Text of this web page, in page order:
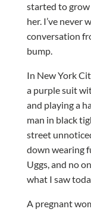
started to grow
her. I’ve never
conversation
bump.
In New York
a purple suit
and playing a
man in black
street
down wearing
Uggs, and no
what I saw
A pregnant